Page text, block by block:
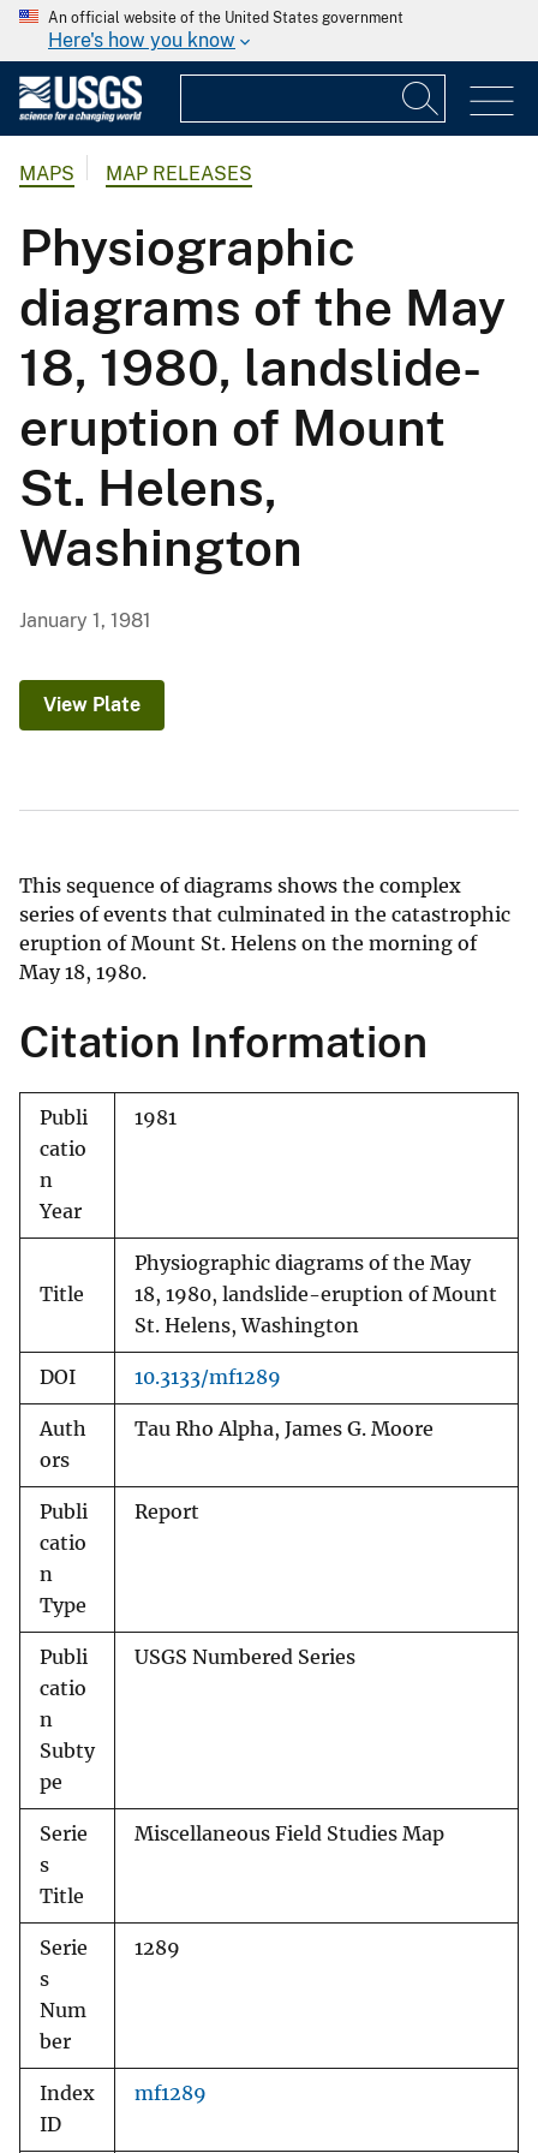
An official website of the United States government
Here's how you know
MAPS MAP RELEASES
Physiographic
diagrams of the May
18, 1980, landslide-
eruption of Mount
St. Helens,
Washington
January 1, 1981
View Plate
This sequence of diagrams shows the complex
series of events that culminated in the catastrophic
eruption of Mount St. Helens on the morning of
May 18, 1980.
Citation Information
Publi
catio
n
Year
1981
Title
Physiographic diagrams of the May
18, 1980, landslide-eruption of Mount
St. Helens, Washington
DOI 10.3133/mf1289
Auth
ors
Tau Rho Alpha, James G. Moore
Publi
catio
n
Type
Report
Publi
catio
n
Subty
pe
USGS Numbered Series
Serie
s
Title
Miscellaneous Field Studies Map
Serie
s
Num
ber
1289
Index
ID
mf1289